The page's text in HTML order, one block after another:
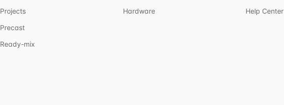
Projects
Precast
Ready-mix
Hardware Help Center